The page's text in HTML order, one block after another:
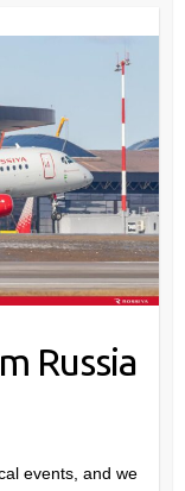
Russia
events, and we